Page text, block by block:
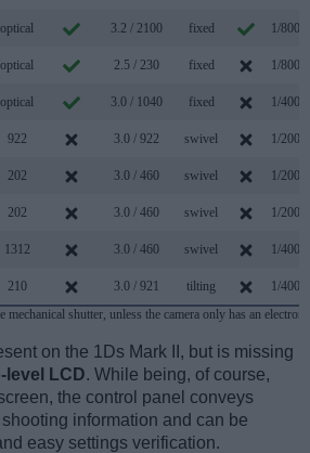
optical 3.2 / 2100 fixed 1/
optical 2.5 / 230 fixed 1/
optical 3.0 / 1040 fixed 1/
922 3.0 / 922 swivel 1/
202 3.0 / 460 swivel 1/
202 3.0 / 460 swivel 1/
1312 3.0 / 460 swivel 1/
210 3.0 / 921 tilting
1/
shutter, unless the camera only has an
on the 1Ds Mark II, but is missing
level LCD. While being, of course,
the control panel conveys
information and can be
easy settings verification.